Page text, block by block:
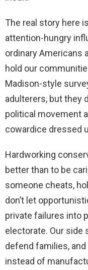
The real story here
attention-hungry
ordinary Americans
hold our
Madison-style
adulterers, but they
political movement
cowardice dressed
Hardworking
better than to be
someone cheats,
don’t let
private failures into
electorate. Our side
defend families,
instead of